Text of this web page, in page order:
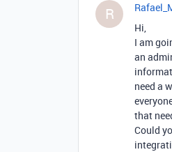
R
Hi,
I am
an
need a
that
Could